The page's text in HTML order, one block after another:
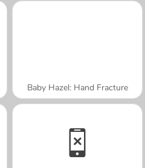
Baby Hazel: Hand Fracture